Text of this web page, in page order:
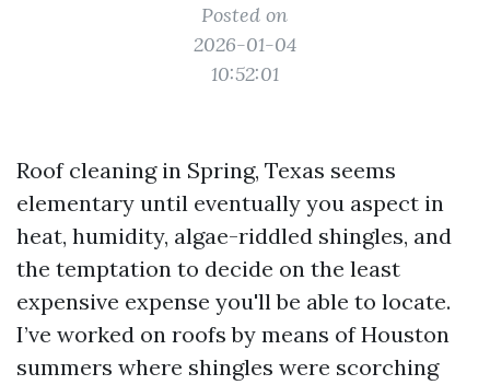
Posted on
2026-01-04
10:52:01
Roof cleaning in Spring, Texas seems
elementary until eventually you aspect in
heat, humidity, algae-riddled shingles, and
the temptation to decide on the least
expensive expense you'll be able to locate.
I’ve worked on roofs by means of Houston
summers where shingles were scorching